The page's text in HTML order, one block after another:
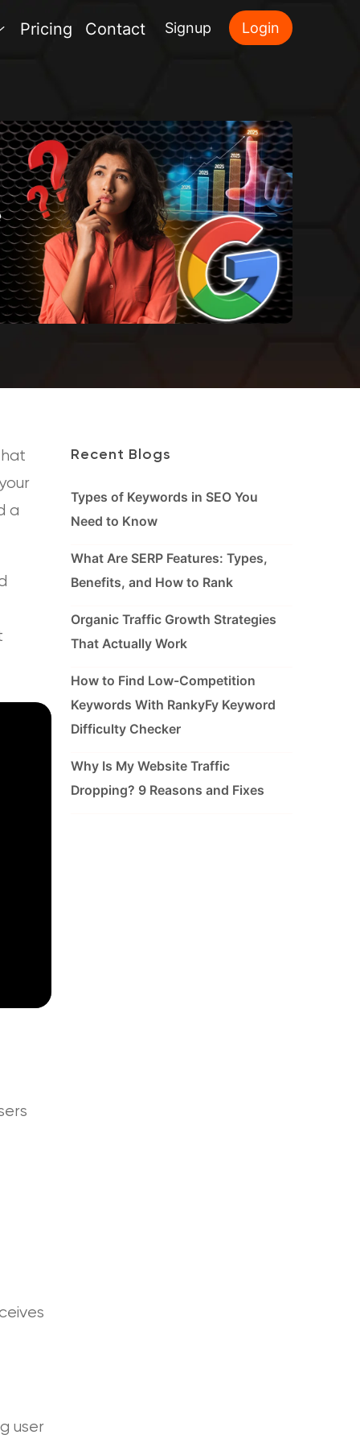
Pricing Contact Signup Login
a
user
Recent Blogs
Types of Keywords in SEO You
Need to Know
What Are SERP Features: Types,
Benefits, and How to Rank
Organic Traffic Growth Strategies
That Actually Work
How to Find Low-Competition
Keywords With RankyFy Keyword
Difficulty Checker
Why Is My Website Traffic
Dropping? 9 Reasons and Fixes